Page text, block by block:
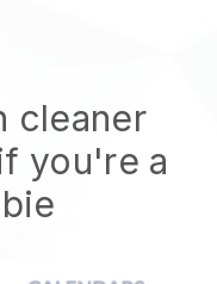
cleaner
you're a